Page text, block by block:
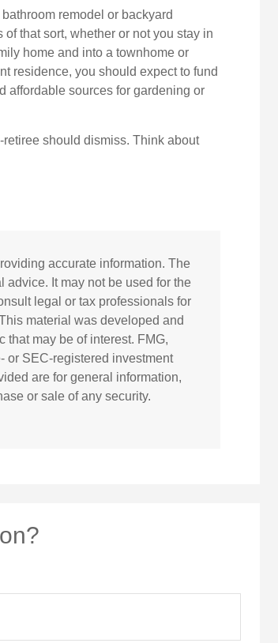
remodel or backyard
that sort, whether or not you stay in
home and into a townhome or
residence, you should expect to fund
affordable sources for gardening or
should dismiss. Think about
accurate information. The
advice. It may not be used for the
legal or tax professionals for
material was developed and
that may be of interest. FMG,
or SEC-registered investment
are for general information,
or sale of any security.